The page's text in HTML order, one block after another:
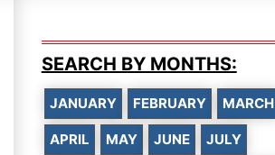
SEARCH BY MONTHS:
JANUARY FEBRUARY MARCH
APRIL MAY JUNE JULY